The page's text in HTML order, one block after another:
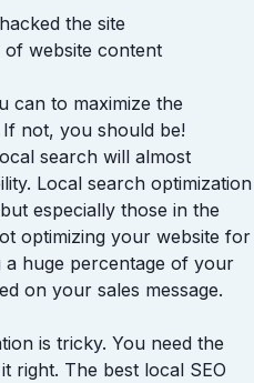
the site
of website content
can to maximize the
not, you should be!
search will almost
Local search optimization
especially those in the
optimizing your website for
huge percentage of your
on your sales message.
is tricky. You need the
right. The best local SEO